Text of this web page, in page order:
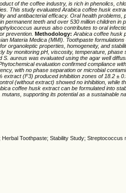
of the coffee industry, is rich in phenolics,
This study evaluated Arabica coffee husk
and antibacterial efficacy. Oral health problems,
permanent teeth and over 530 million children
aureus also contributes to oral
prevention. Methodology: Arabica coffee husk
Materia Medica (MMI). Toothpaste
organoleptic properties, homogeneity, and
by monitoring pH, viscosity, temperature, phase
S. aureus was evaluated using the agar well
evaluation confirmed compliance
with no phase separation or microbial
extract (F3) produced inhibition zones of 18.2 ±
(without extract) showed no inhibition, while
coffee husk extract can be formulated into
supporting its potential as a sustainable
Toothpaste; Stability Study; Streptococcus